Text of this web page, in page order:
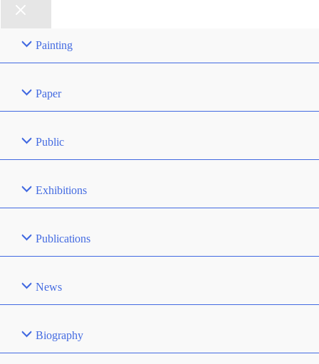
Painting
Paper
Public
Exhibitions
Publications
News
Biography